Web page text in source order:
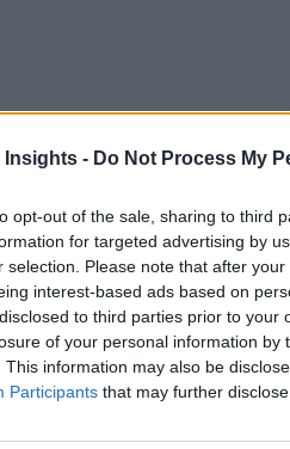
Insights - Do Not Process My
opt-out of the sale, sharing to third
for targeted advertising by
selection. Please note that after
interest-based ads based on
to third parties prior to
of your personal information by
This information may also be
Participants that may further
decade or so, businesses of
Let’s admit, it hasn’t gone
transformationjourneys
hard.
SMBs Go Fully Digital